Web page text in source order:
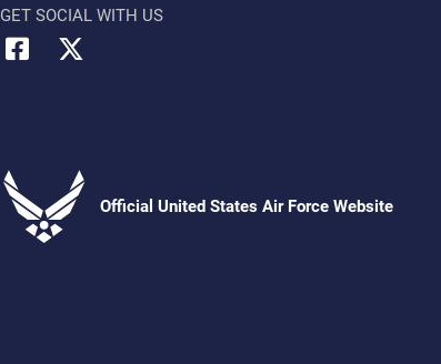
GET SOCIAL WITH US
Official United States Air Force Website